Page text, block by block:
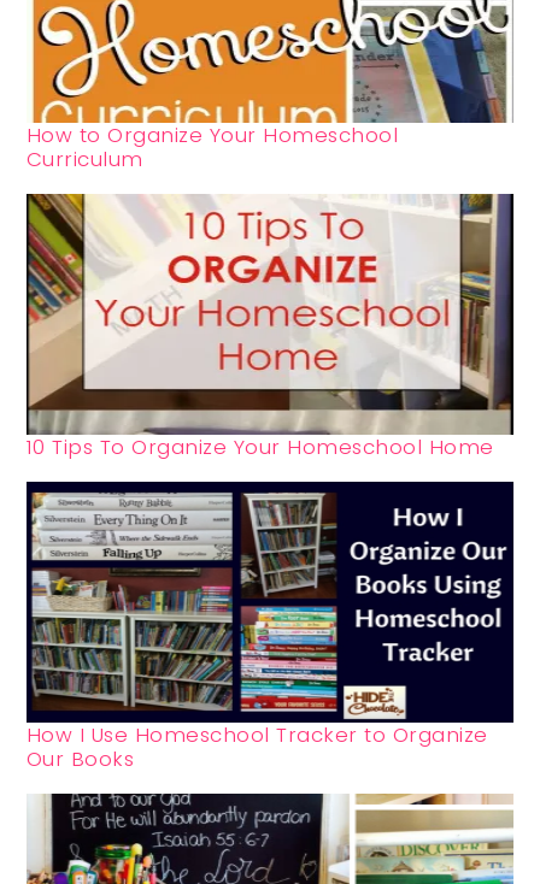
How to Organize Your Homeschool
Curriculum
10 Tips To Organize Your Homeschool Home
How I Use Homeschool Tracker to Organize
Our Books